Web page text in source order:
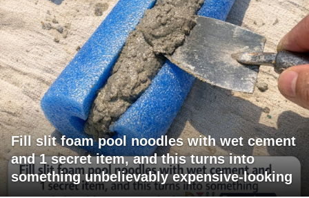
Fill slit foam pool noodles with wet cement
and 1 secret item, and this turns into
something unbelievably expensive-looking